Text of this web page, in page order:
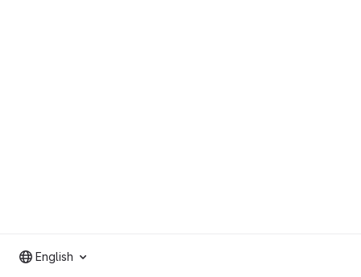
English